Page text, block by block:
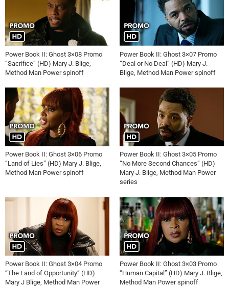
Power Book II: Ghost 3×08 Promo
“Sacrifice” (HD) Mary J. Blige,
Method Man Power spinoff
Power Book II: Ghost 3×07 Promo
“Deal or No Deal” (HD) Mary J.
Blige, Method Man Power spinoff
Power Book II: Ghost 3×06 Promo
“Land of Lies” (HD) Mary J. Blige,
Method Man Power spinoff
Power Book II: Ghost 3×05 Promo
“No More Second Chances” (HD)
Mary J. Blige, Method Man Power
series
Power Book II: Ghost 3×04 Promo
“The Land of Opportunity” (HD)
Mary J Blige, Method Man Power
Power Book II: Ghost 3×03 Promo
“Human Capital” (HD) Mary J. Blige,
Method Man Power spinoff